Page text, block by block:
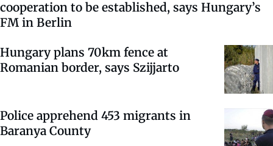
cooperation to be established, says Hungary’s
FM in Berlin
Hungary plans 70km fence at
Romanian border, says Szijjarto
Police apprehend 453 migrants in
Baranya County